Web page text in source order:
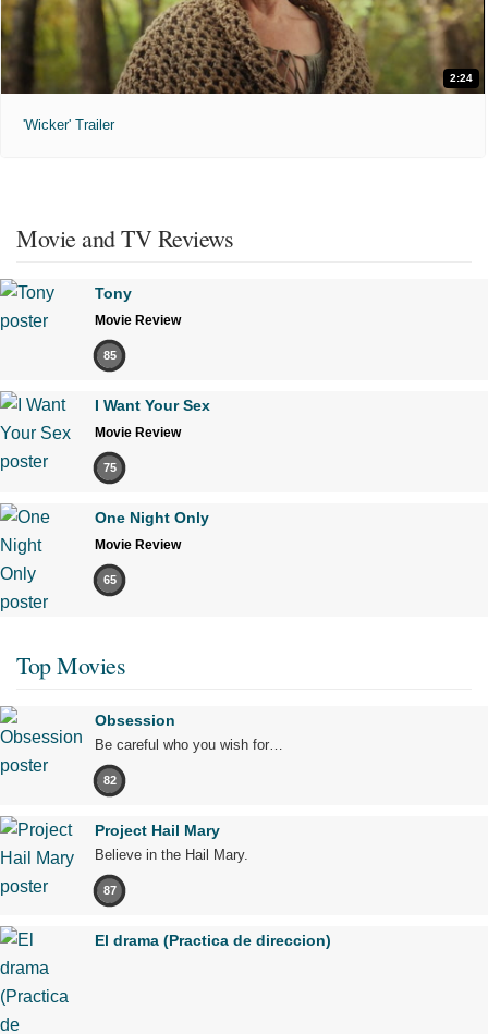
2:24
'Wicker' Trailer
Movie and TV Reviews
Tony
Movie Review
85
I Want Your Sex
Movie Review
75
One Night Only
Movie Review
65
Top Movies
Obsession
Be careful who you wish for…
82
Project Hail Mary
Believe in the Hail Mary.
87
El drama (Practica de direccion)